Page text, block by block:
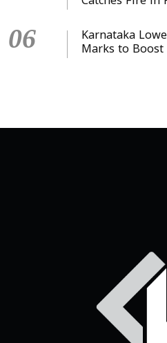
06
Karnataka
Marks to Boost